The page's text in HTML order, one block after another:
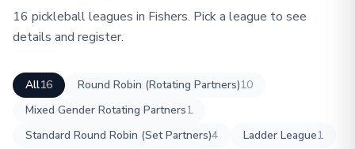
16 pickleball leagues in Fishers. Pick a league to see
details and register.
All16 Round Robin (Rotating Partners)10
Mixed Gender Rotating Partners1
Standard Round Robin (Set Partners)4 Ladder League1